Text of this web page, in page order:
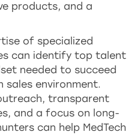
products, and a
of specialized
can identify top talent
needed to succeed
sales environment.
transparent
and a focus on long-
can help MedTech